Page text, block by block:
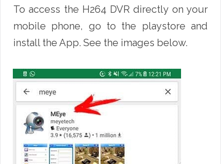
To access the H264 DVR directly on your
mobile phone, go to the playstore and
install the App. See the images below.